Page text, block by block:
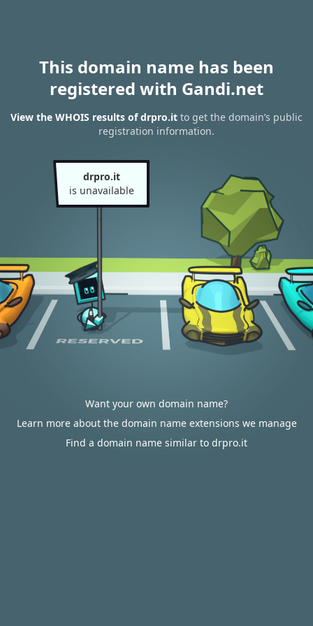
This domain name has been
registered with Gandi.net
View the WHOIS results of drpro.it to get the domain’s public
registration information.
drpro.it
is unavailable
Want your own domain name?
Learn more about the domain name extensions we manage
Find a domain name similar to drpro.it